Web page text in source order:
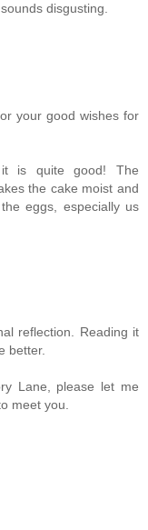
disgusting.
your good wishes for
it is quite good! The
the cake moist and
eggs, especially us
reflection. Reading it
better.
Lane, please let me
meet you.